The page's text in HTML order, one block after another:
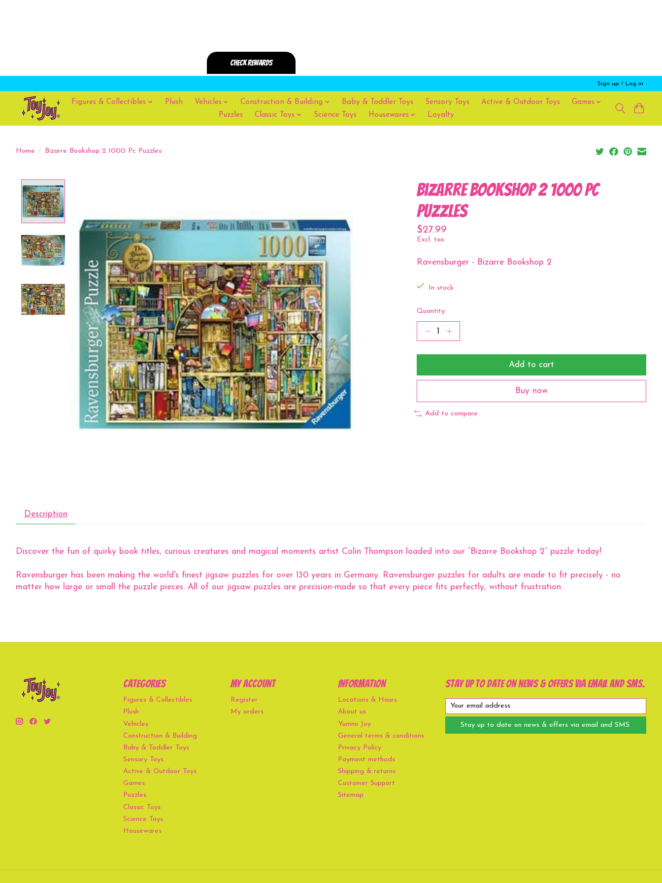
Sign up / Log in
Figures & Collectibles Plush Vehicles Construction & Building Baby & Toddler Toys Sensory Toys Active & Outdoor Toys
Games
Puzzles
Classic Toys Science Toys Housewares Loyalty
Home / Bizarre Bookshop 2 1000 Pc Puzzles
Bizarre Bookshop 2 1000 Pc
Puzzles
$27.99
Excl. tax
Ravensburger - Bizarre Bookshop 2
In stock
Quantity:
Add to cart
Buy now
Add to compare
Description
Discover the fun of quirky book titles, curious creatures and magical moments artist Colin Thompson loaded into our “Bizarre Bookshop 2” puzzle today!
Ravensburger has been making the world's finest jigsaw puzzles for over 130 years in Germany. Ravensburger puzzles for adults are made to fit precisely - no
matter how large or small the puzzle pieces. All of our jigsaw puzzles are precision-made so that every piece fits perfectly, without frustration.
Categories
Figures & Collectibles
Plush
Vehicles
Construction & Building
Baby & Toddler Toys
Sensory Toys
Active & Outdoor Toys
Games
Puzzles
Classic Toys
Science Toys
Housewares
My account
Register
My orders
Information
Locations & Hours
About us
Yummi Joy
General terms & conditions
Privacy Policy
Payment methods
Shipping & returns
Customer Support
Sitemap
Stay up to date on news & offers via email and SMS.
Stay up to date on news & offers via email and SMS.